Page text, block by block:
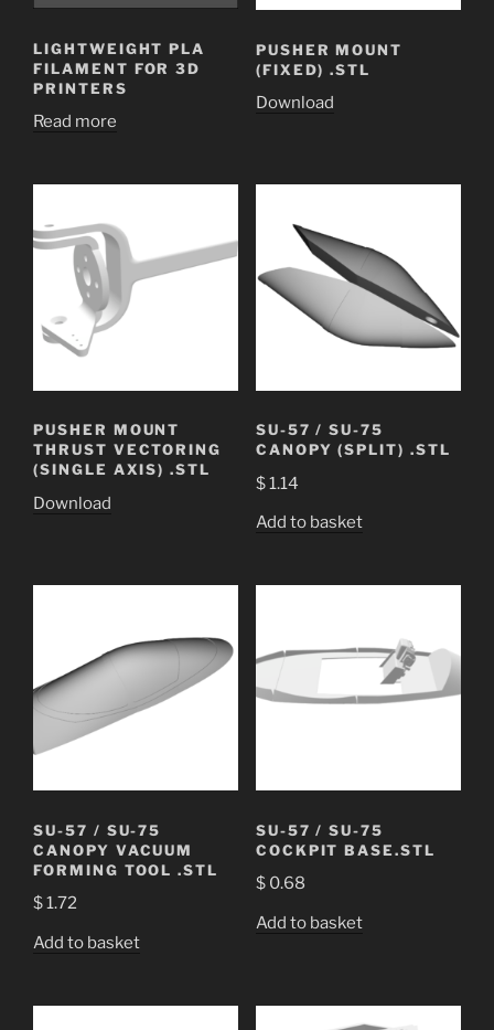
LIGHTWEIGHT PLA
FILAMENT FOR 3D
PRINTERS
Read more
PUSHER MOUNT
(FIXED) .STL
Download
PUSHER MOUNT
THRUST VECTORING
(SINGLE AXIS) .STL
Download
SU-57 / SU-75
CANOPY (SPLIT) .STL
$1.14
Add to basket
SU-57 / SU-75
CANOPY VACUUM
FORMING TOOL .STL
$1.72
Add to basket
SU-57 / SU-75
COCKPIT BASE.STL
$0.68
Add to basket